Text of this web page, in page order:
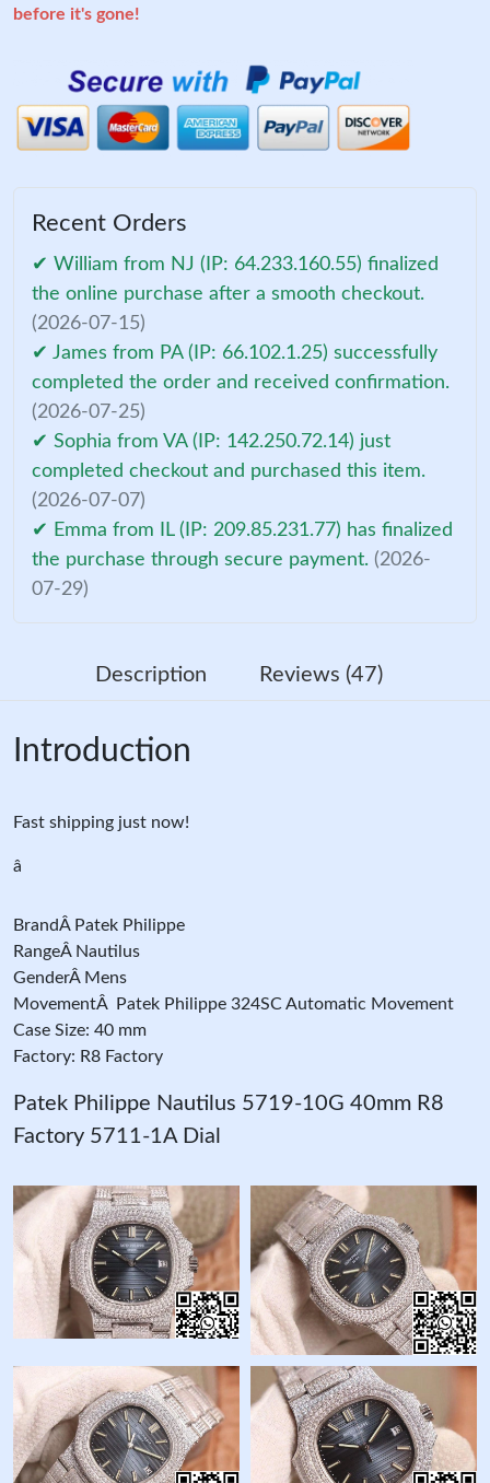
before it's gone!
Recent Orders
✔ William from NJ (IP: 64.233.160.55) finalized
the online purchase after a smooth checkout.
(2026-07-15)
✔ James from PA (IP: 66.102.1.25) successfully
completed the order and received confirmation.
(2026-07-25)
✔ Sophia from VA (IP: 142.250.72.14) just
completed checkout and purchased this item.
(2026-07-07)
✔ Emma from IL (IP: 209.85.231.77) has finalized
the purchase through secure payment. (2026-
07-29)
Description Reviews (47)
Introduction
Fast shipping just now!
â
BrandÂ Patek Philippe
RangeÂ Nautilus
GenderÂ Mens
MovementÂ Patek Philippe 324SC Automatic Movement
Case Size: 40 mm
Factory: R8 Factory
Patek Philippe Nautilus 5719-10G 40mm R8
Factory 5711-1A Dial